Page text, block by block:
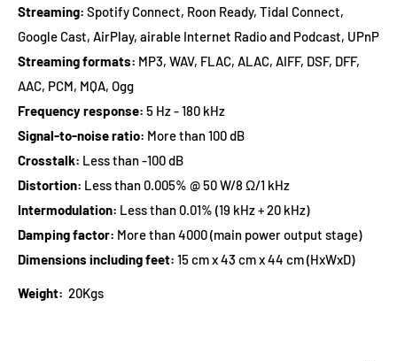
Streaming: Spotify Connect, Roon Ready, Tidal Connect,
Google Cast, AirPlay, airable Internet Radio and Podcast, UPnP
Streaming formats: MP3, WAV, FLAC, ALAC, AIFF, DSF, DFF,
AAC, PCM, MQA, Ogg
Frequency response: 5 Hz - 180 kHz
Signal-to-noise ratio: More than 100 dB
Crosstalk: Less than -100 dB
Distortion: Less than 0.005% @ 50 W/8 Ω/1 kHz
Intermodulation: Less than 0.01% (19 kHz + 20 kHz)
Damping factor: More than 4000 (main power output stage)
Dimensions including feet: 15 cm x 43 cm x 44 cm (HxWxD)
Weight: 20Kgs